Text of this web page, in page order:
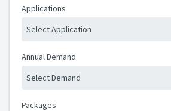
Applications
Select Application
Annual Demand
Select Demand
Packages